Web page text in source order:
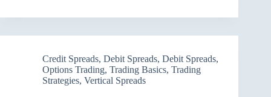
Credit Spreads, Debit Spreads, Debit Spreads,
Options Trading, Trading Basics, Trading
Strategies, Vertical Spreads